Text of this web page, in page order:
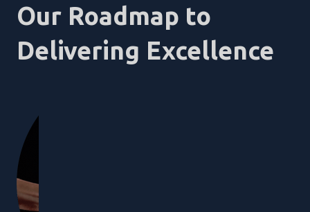
Our Roadmap to
Delivering Excellence